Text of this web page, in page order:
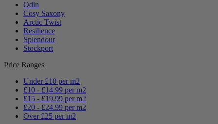
Odin
Cosy Saxony
Arctic Twist
Resilience
Splendour
Stockport
Price Ranges
Under £10 per m2
£10 - £14.99 per m2
£15 - £19.99 per m2
£20 - £24.99 per m2
Over £25 per m2